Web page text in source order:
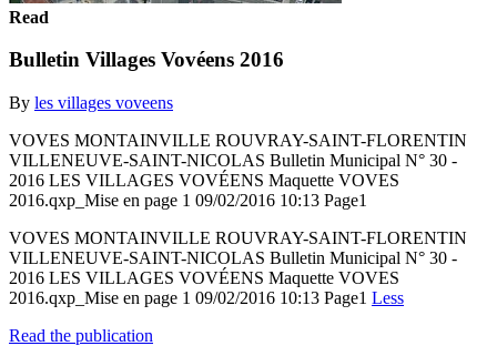
Read
Bulletin Villages Vovéens 2016
By les villages voveens
VOVES MONTAINVILLE ROUVRAY-SAINT-FLORENTIN
VILLENEUVE-SAINT-NICOLAS Bulletin Municipal N° 30 -
2016 LES VILLAGES VOVÉENS Maquette VOVES
2016.qxp_Mise en page 1 09/02/2016 10:13 Page1
VOVES MONTAINVILLE ROUVRAY-SAINT-FLORENTIN
VILLENEUVE-SAINT-NICOLAS Bulletin Municipal N° 30 -
2016 LES VILLAGES VOVÉENS Maquette VOVES
2016.qxp_Mise en page 1 09/02/2016 10:13 Page1 Less
Read the publication